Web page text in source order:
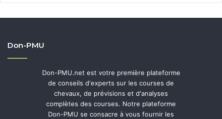
Don-PMU
Don-PMU.net est votre première plateforme
de conseils d'experts sur les courses de
chevaux, de prévisions et d'analyses
complètes des courses. Notre plateforme
Don-PMU se consacre à vous fournir les